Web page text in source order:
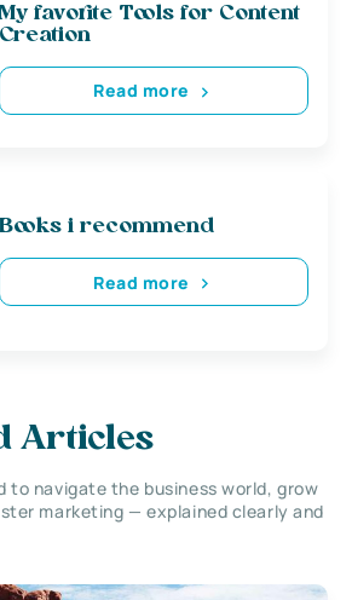
My favorite Tools for Content
Creation
Read more
Books i recommend
Read more
Articles
to navigate the business world, grow
marketing — explained clearly and